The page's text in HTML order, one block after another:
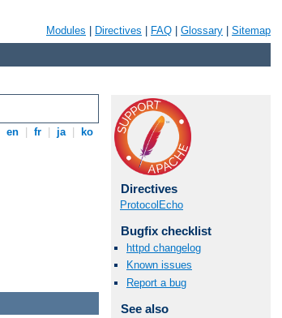
Modules Directives FAQ Glossary Sitemap
en fr ja ko
Directives
ProtocolEcho
Bugfix checklist
httpd changelog
Known issues
Report a bug
See also